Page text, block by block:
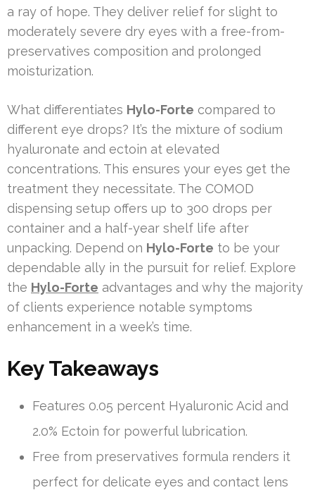
a ray of hope. They deliver relief for slight to
moderately severe dry eyes with a free-from-
preservatives composition and prolonged
moisturization.
What differentiates Hylo-Forte compared to
different eye drops? It’s the mixture of sodium
hyaluronate and ectoin at elevated
concentrations. This ensures your eyes get the
treatment they necessitate. The COMOD
dispensing setup offers up to 300 drops per
container and a half-year shelf life after
unpacking. Depend on Hylo-Forte to be your
dependable ally in the pursuit for relief. Explore
the Hylo-Forte advantages and why the majority
of clients experience notable symptoms
enhancement in a week’s time.
Key Takeaways
Features 0.05 percent Hyaluronic Acid and
2.0% Ectoin for powerful lubrication.
Free from preservatives formula renders it
perfect for delicate eyes and contact lens